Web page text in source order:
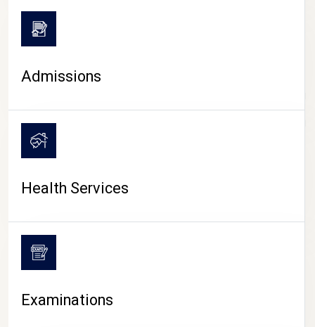
CAMPUS LIFE
Admissions
Health Services
Examinations